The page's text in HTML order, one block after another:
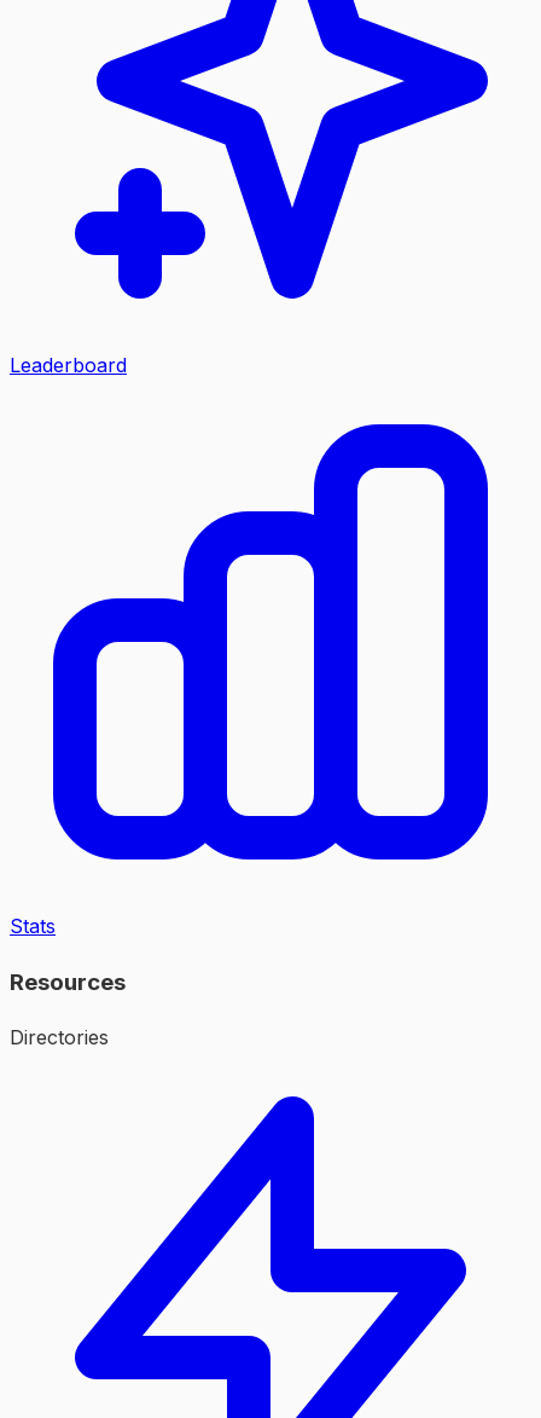
Leaderboard
Stats
Resources
Directories